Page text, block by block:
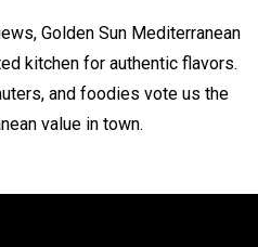
Golden Sun Mediterranean
kitchen for authentic flavors.
and foodies vote us the
value in town.